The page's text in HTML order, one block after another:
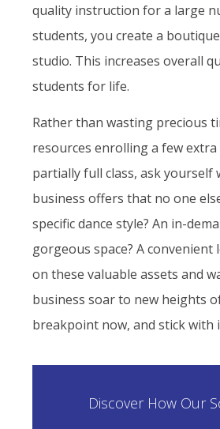
quality instruction for a large
students, you create a
studio. This increases overall
students for life.
Rather than wasting precious
resources enrolling a few
partially full class, ask yourself
business offers that no one
specific dance style? An in-
gorgeous space? A convenient
on these valuable assets and
business soar to new heights
breakpoint now, and stick with
Discover How Our